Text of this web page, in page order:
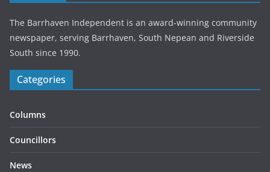
The Barrhaven Independent is an award-winning community
newspaper, serving Barrhaven, South Nepean and Riverside
South since 1990.
Categories
Columns
Councillors
News